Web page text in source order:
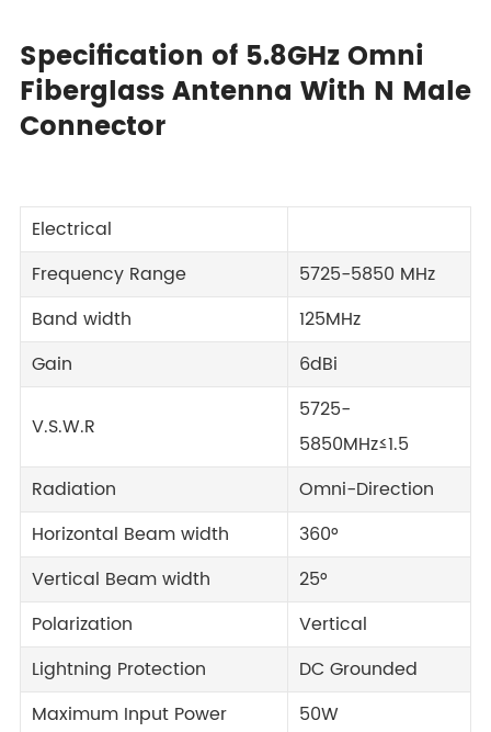
Specification of 5.8GHz Omni
Fiberglass Antenna With N Male
Connector
Electrical
Frequency Range
5725-5850 MHz
Band width
125MHz
Gain
6dBi
V.S.W.R
5725-
5850MHz≤1.5
Radiation
Omni-Direction
Horizontal Beam width
360°
Vertical Beam width
25°
Polarization
Vertical
Lightning Protection
DC Grounded
Maximum Input Power
50W